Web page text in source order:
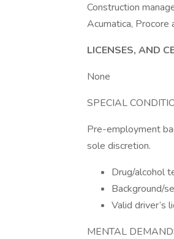
Construction
Acumatica,
LICENSES, AND
None
SPECIAL
Pre-employment
sole discretion.
Drug/alcohol
Background/
Valid driver’s
MENTAL